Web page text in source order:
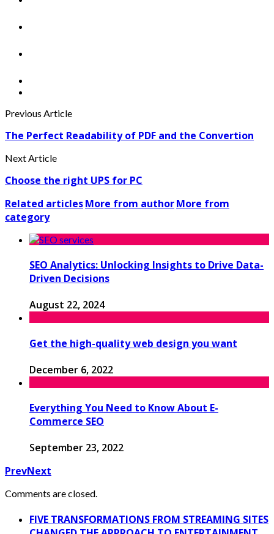
Previous Article
The Perfect Readability of PDF and the Convertion
Next Article
Choose the right UPS for PC
Related articlesMore from authorMore from
category
SEO Analytics: Unlocking Insights to Drive Data-
Driven Decisions
August 22, 2024
Get the high-quality web design you want
December 6, 2022
Everything You Need to Know About E-
Commerce SEO
September 23, 2022
PrevNext
Comments are closed.
FIVE TRANSFORMATIONS FROM STREAMING SITES